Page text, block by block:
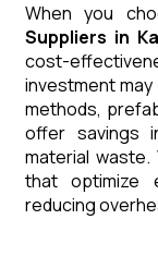
When you
Suppliers in
cost-
investment
methods,
offer savings
material
that optimize
reducing